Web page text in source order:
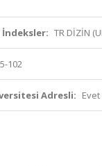
İndeksler: TR DİZİN
102
Adresli: Evet